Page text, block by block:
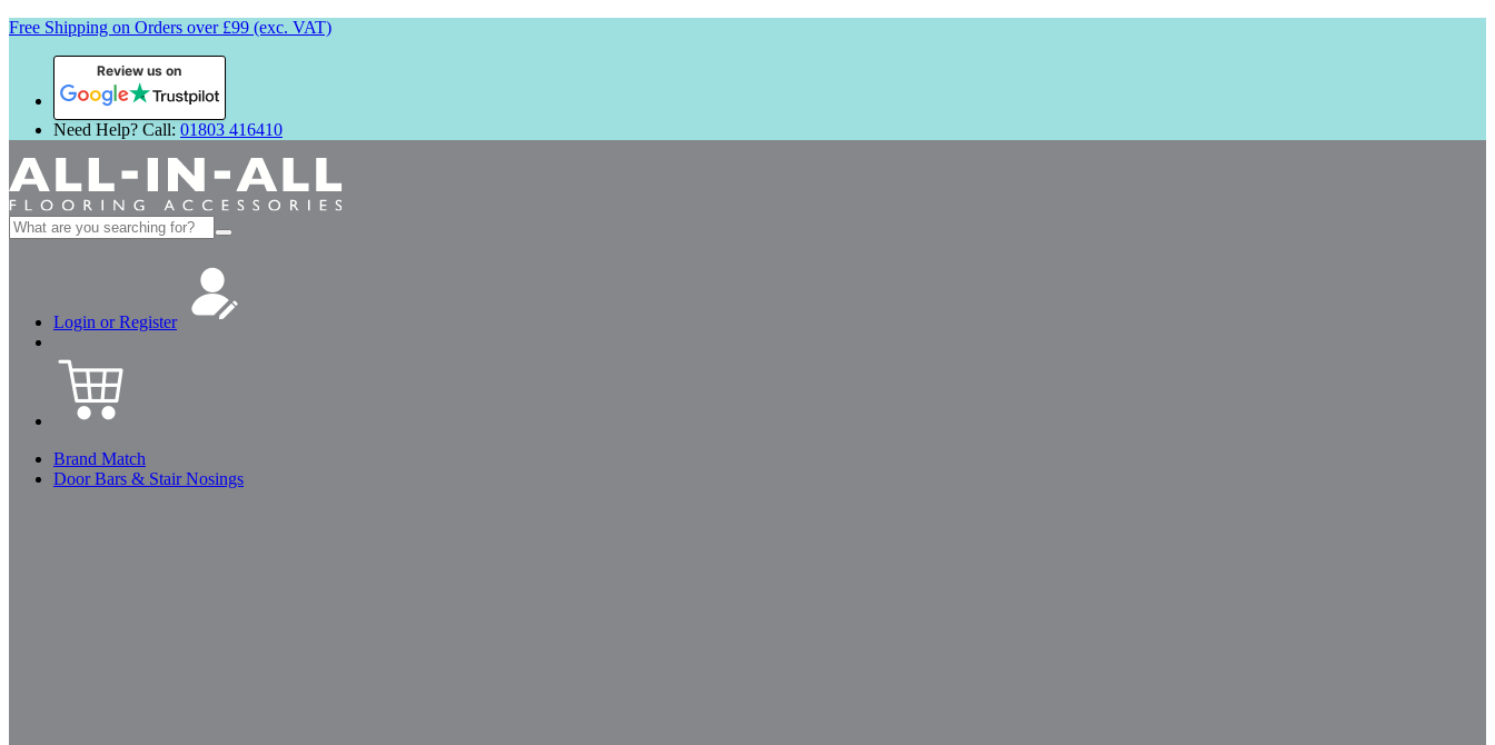
Free Shipping on Orders over £99 (exc. VAT)
Review us on
Need Help? Call: 01803 416410
Search
for:
Login or Register
Brand Match
Door Bars & Stair Nosings